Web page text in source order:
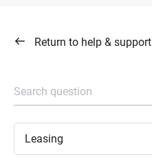
Return to help & support
Search question
Leasing